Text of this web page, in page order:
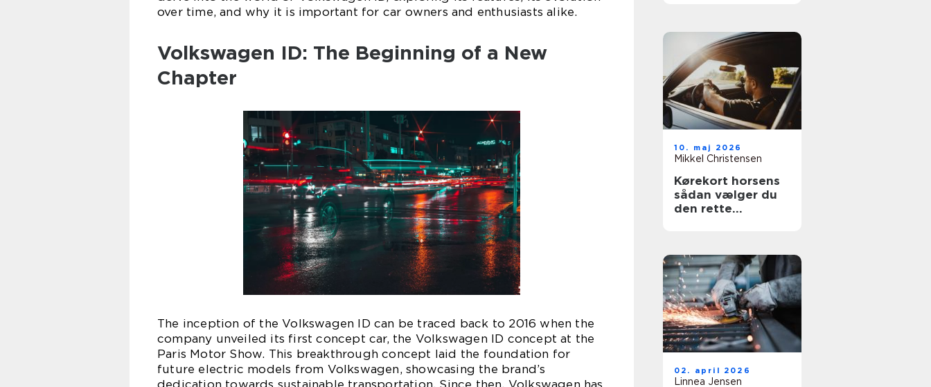
over time, and why it is important for car owners and enthusiasts alike.
Volkswagen ID: The Beginning of a New
Chapter
The inception of the Volkswagen ID can be traced back to 2016 when the
company unveiled its first concept car, the Volkswagen ID concept at the
Paris Motor Show. This breakthrough concept laid the foundation for
future electric models from Volkswagen, showcasing the brand’s
10. maj 2026
Mikkel Christensen
Kørekort horsens
sådan vælger du
den rette
02. april 2026
Linnea Jensen